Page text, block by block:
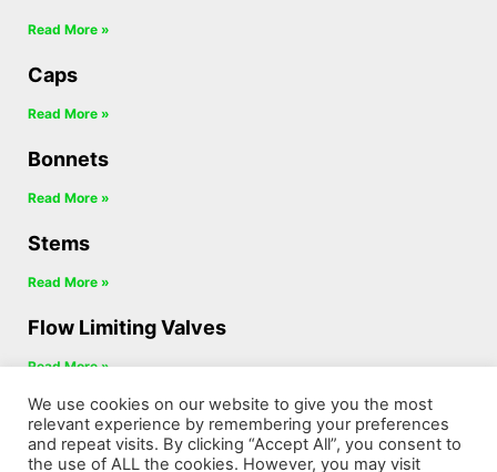
Read More »
Caps
Read More »
Bonnets
Read More »
Stems
Read More »
Flow Limiting Valves
Read More »
Diverter Valves
Read More »
We use cookies on our website to give you the most
relevant experience by remembering your preferences
and repeat visits. By clicking “Accept All”, you consent to
the use of ALL the cookies. However, you may visit